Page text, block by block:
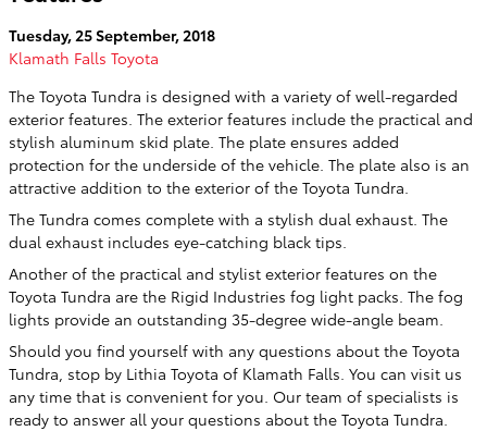
Tuesday, 25 September, 2018
Klamath Falls Toyota
The Toyota Tundra is designed with a variety of well-regarded
exterior features. The exterior features include the practical and
stylish aluminum skid plate. The plate ensures added
protection for the underside of the vehicle. The plate also is an
attractive addition to the exterior of the Toyota Tundra.
The Tundra comes complete with a stylish dual exhaust. The
dual exhaust includes eye-catching black tips.
Another of the practical and stylist exterior features on the
Toyota Tundra are the Rigid Industries fog light packs. The fog
lights provide an outstanding 35-degree wide-angle beam.
Should you find yourself with any questions about the Toyota
Tundra, stop by Lithia Toyota of Klamath Falls. You can visit us
any time that is convenient for you. Our team of specialists is
ready to answer all your questions about the Toyota Tundra.